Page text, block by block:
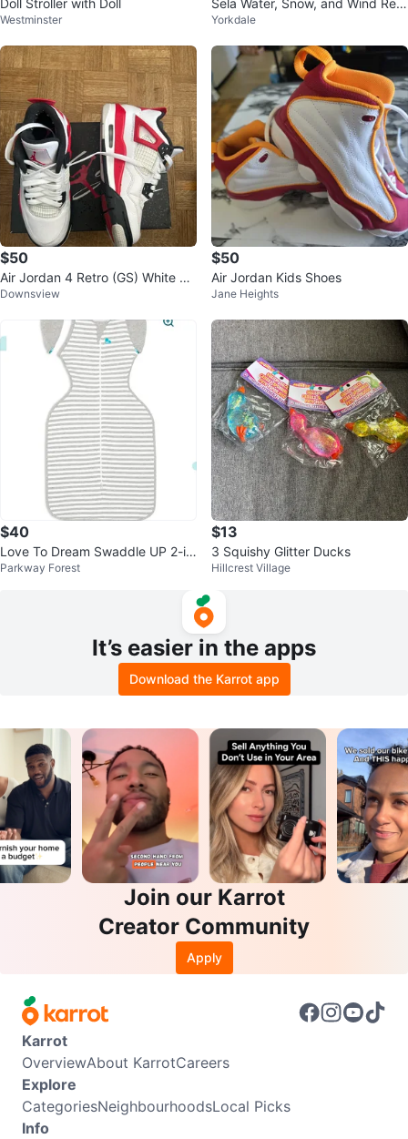
Doll Stroller with Doll
Westminster
Sela Water, Snow, and Wind Resi
stant Jacket
Yorkdale
$50
Air Jordan 4 Retro (GS) White Fir
e Red Black Sneakers
Downsview
$50
Air Jordan Kids Shoes
Jane Heights
$40
Love To Dream Swaddle UP 2-in
-1 Transition Bag 1.0 TOG - Medi
Parkway Forest
$13
3 Squishy Glitter Ducks
Hillcrest Village
It’s easier in the apps
Download the Karrot app
Join our Karrot
Creator Community
Apply
Karrot
OverviewAbout KarrotCareers
Explore
CategoriesNeighbourhoodsLocal Picks
Info